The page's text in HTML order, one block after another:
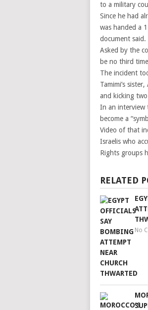
to a military
Since he had
was handed a
document said.
Asked by the
be no third
The incident
Tamimi’s
and kicking
In an interview
become a
Video of that
Israelis who
Rights groups
RELATED
No